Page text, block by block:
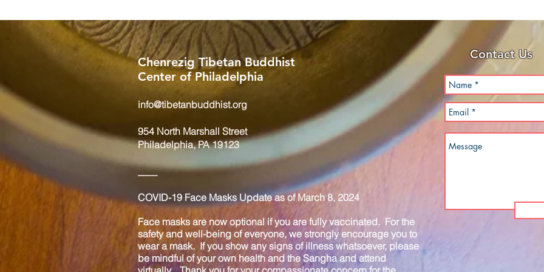
Chenrezig Tibetan Buddhist
Center of Philadelphia
info@tibetanbuddhist.org
954 North Marshall Street
Philadelphia, PA 19123
____
COVID-19 Face Masks Update as of March 8, 2024
Face masks are now optional if you are fully vaccinated. For the
safety and well-being of everyone, we strongly encourage you to
wear a mask. If you show any signs of illness whatsoever, please
be mindful of your own health and the Sangha and attend
Contact Us